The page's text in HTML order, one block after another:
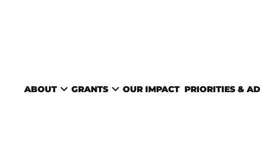
ABOUT GRANTS OUR IMPACT PRIORITIES &